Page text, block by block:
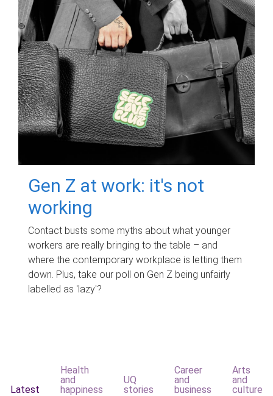
Gen Z at work: it's not
working
Contact busts some myths about what younger
workers are really bringing to the table – and
where the contemporary workplace is letting them
down. Plus, take our poll on Gen Z being unfairly
labelled as 'lazy'?
Latest
Health
and
happiness
UQ
stories
Career
and
business
Arts
and
culture